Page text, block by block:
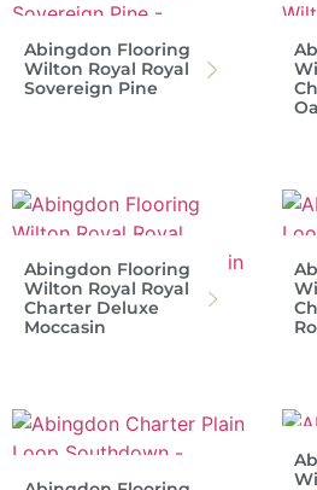
Abingdon Flooring
Wilton Royal Royal
Sovereign Pine
Abingdon Flooring
Wilton Royal Royal
Charter Deluxe
Moccasin